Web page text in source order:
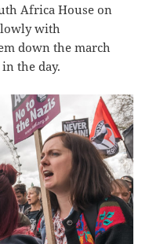
Africa House on
with
down the march
the day.